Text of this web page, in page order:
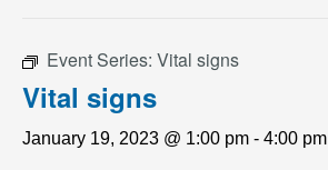
Event Series: Vital signs
Vital signs
January 19, 2023 @ 1:00 pm - 4:00 pm